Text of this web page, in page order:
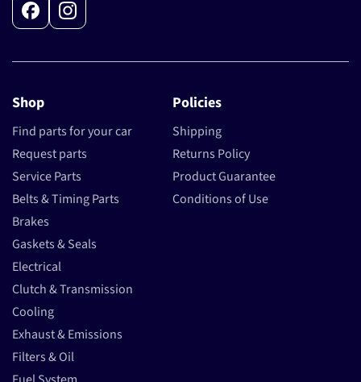
Shop
Find parts for your car
Request parts
Service Parts
Belts & Timing Parts
Brakes
Gaskets & Seals
Electrical
Clutch & Transmission
Cooling
Exhaust & Emissions
Filters & Oil
Policies
Shipping
Returns Policy
Product Guarantee
Conditions of Use
FacebookInstagram